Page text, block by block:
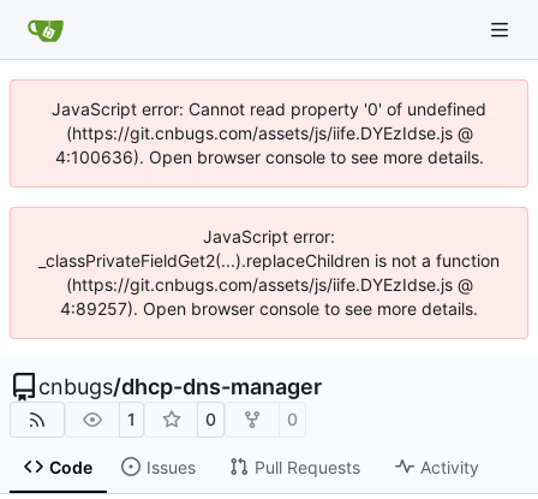
JavaScript error: Cannot read property '0' of undefined
(https://git.cnbugs.com/assets/js/iife.DYEzIdse.js @
4:100636). Open browser console to see more details.
JavaScript error:
_classPrivateFieldGet2(...).replaceChildren is not a function
(https://git.cnbugs.com/assets/js/iife.DYEzIdse.js @
4:89257). Open browser console to see more details.
cnbugs/dhcp-dns-manager
1 0 0
Code Issues Pull Requests Activity